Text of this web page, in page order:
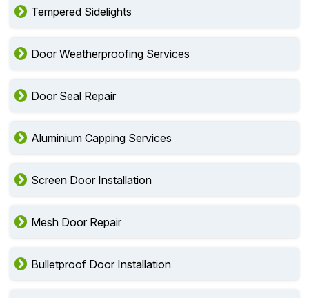
Tempered Sidelights
Door Weatherproofing Services
Door Seal Repair
Aluminium Capping Services
Screen Door Installation
Mesh Door Repair
Bulletproof Door Installation